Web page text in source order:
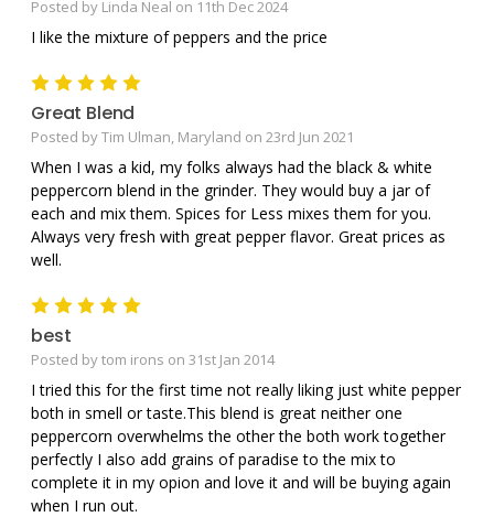
Posted by Linda Neal on 11th Dec 2024
I like the mixture of peppers and the price
5
Great Blend
Posted by Tim Ulman, Maryland on 23rd Jun 2021
When I was a kid, my folks always had the black & white
peppercorn blend in the grinder. They would buy a jar of
each and mix them. Spices for Less mixes them for you.
Always very fresh with great pepper flavor. Great prices as
well.
5
best
Posted by tom irons on 31st Jan 2014
I tried this for the first time not really liking just white pepper
both in smell or taste.This blend is great neither one
peppercorn overwhelms the other the both work together
perfectly I also add grains of paradise to the mix to
complete it in my opion and love it and will be buying again
when I run out.